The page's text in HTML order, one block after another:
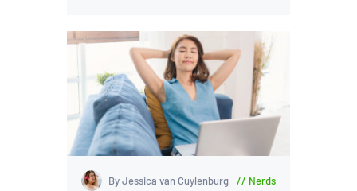
By Jessica van Cuylenburg
Nerds